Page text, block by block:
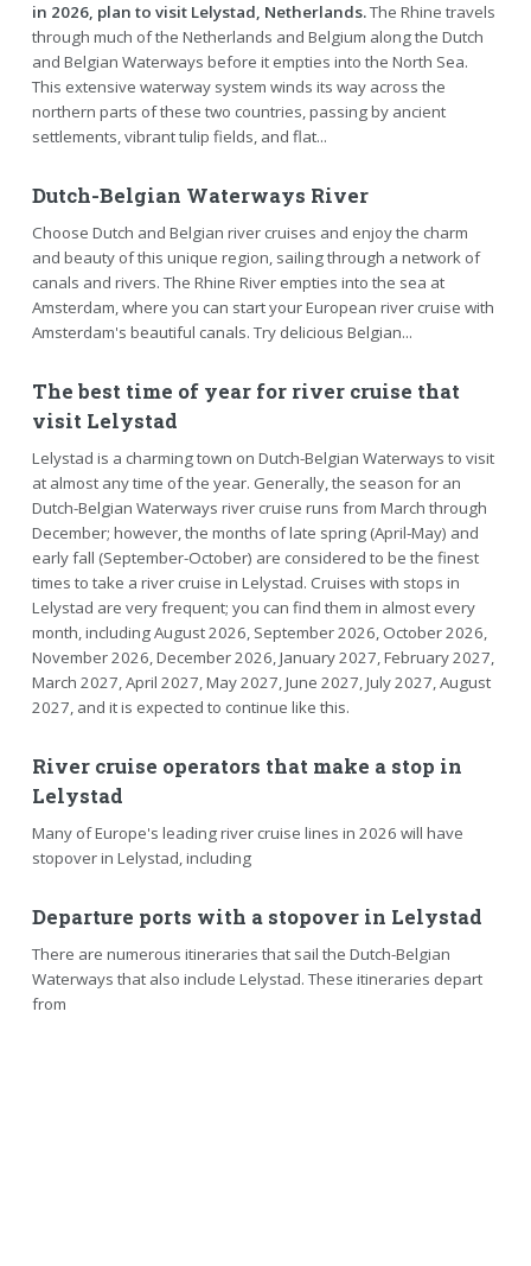
in 2026, plan to visit Lelystad, Netherlands.The Rhine travels
through much of the Netherlands and Belgium along the Dutch
and Belgian Waterways before it empties into the North Sea.
This extensive waterway system winds its way across the
northern parts of these two countries, passing by ancient
settlements, vibrant tulip fields, and flat...
Dutch-Belgian Waterways River
Choose Dutch and Belgian river cruises and enjoy the charm
and beauty of this unique region, sailing through a network of
canals and rivers. The Rhine River empties into the sea at
Amsterdam, where you can start your European river cruise with
Amsterdam's beautiful canals. Try delicious Belgian...
The best time of year for river cruise that
visit Lelystad
Lelystad is a charming town on Dutch-Belgian Waterways to visit
at almost any time of the year. Generally, the season for an
Dutch-Belgian Waterways river cruise runs from March through
December; however, the months of late spring (April-May) and
early fall (September-October) are considered to be the finest
times to take a river cruise in Lelystad. Cruises with stops in
Lelystad are very frequent; you can find them in almost every
month, including August 2026, September 2026, October 2026,
November 2026, December 2026, January 2027, February 2027,
March 2027, April 2027, May 2027, June 2027, July 2027, August
2027, and it is expected to continue like this.
River cruise operators that make a stop in
Lelystad
Many of Europe's leading river cruise lines in 2026 will have
stopover in Lelystad, including
Departure ports with a stopover in Lelystad
There are numerous itineraries that sail the Dutch-Belgian
Waterways that also include Lelystad. These itineraries depart
from